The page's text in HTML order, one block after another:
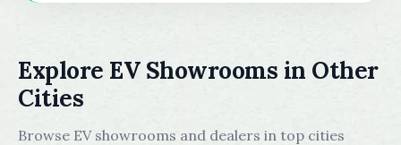
Explore EV Showrooms in Other
Cities
Browse EV showrooms and dealers in top cities